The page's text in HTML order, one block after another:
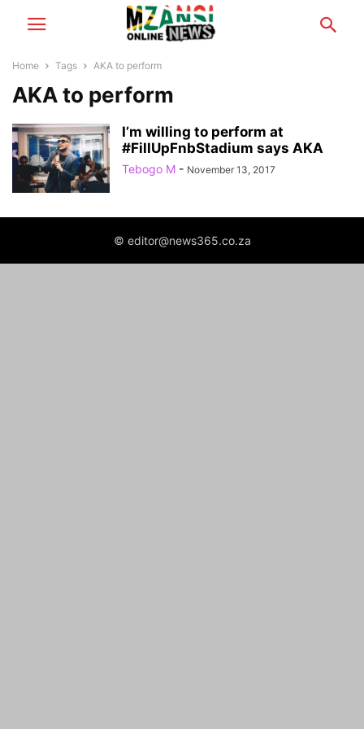
Home Tags AKA to perform
AKA to perform
I’m willing to perform at
#FillUpFnbStadium says AKA
Tebogo M - November 13, 2017
© editor@news365.co.za